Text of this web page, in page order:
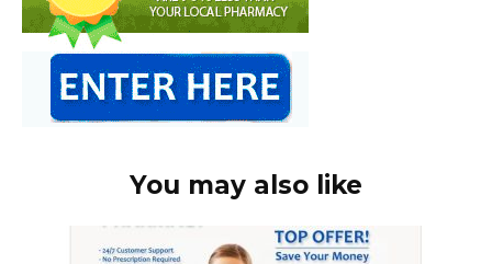
You may also like